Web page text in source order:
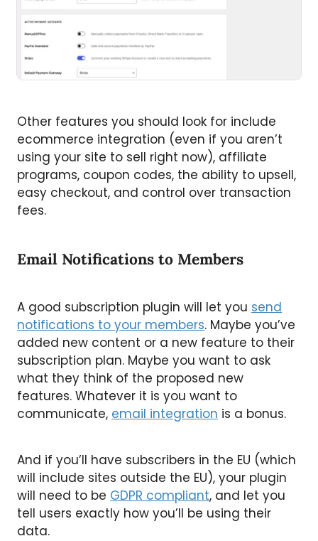
Other features you should look for include
ecommerce integration (even if you aren’t
using your site to sell right now), affiliate
programs, coupon codes, the ability to upsell,
easy checkout, and control over transaction
fees.
Email Notifications to Members
A good subscription plugin will let you send
notifications to your members. Maybe you’ve
added new content or a new feature to their
subscription plan. Maybe you want to ask
what they think of the proposed new
features. Whatever it is you want to
communicate, email integration is a bonus.
And if you’ll have subscribers in the EU (which
will include sites outside the EU), your plugin
will need to be GDPR compliant, and let you
tell users exactly how you’ll be using their
data.